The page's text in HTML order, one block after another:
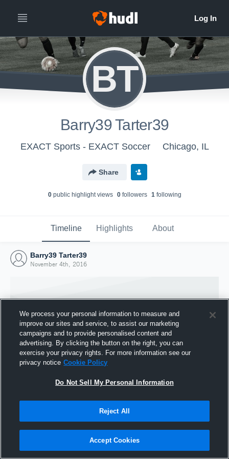
BT
Barry39 Tarter39
EXACT Sports - EXACT Soccer Chicago, IL
Share
0public highlight views 0followers 1following
Timeline Highlights About
Barry39 Tarter39
November 4th, 2016
Joined Hudl
We process your personal information to measure and
improve our sites and service, to assist our marketing
campaigns and to provide personalised content and
advertising. By clicking the button on the right, you can
exercise your privacy rights. For more information see our
privacy notice Cookie Policy
Do Not Sell My Personal Information
Reject All
Accept Cookies